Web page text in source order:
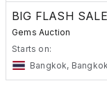
BIG FLASH
Gems Auction
Starts on:
Bangkok,